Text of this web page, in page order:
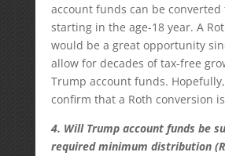
account funds can be converted
starting in the age-18 year. A
would be a great opportunity
allow for decades of tax-free
Trump account funds.
confirm that a Roth conversion
4. Will Trump account funds be
required minimum distribution